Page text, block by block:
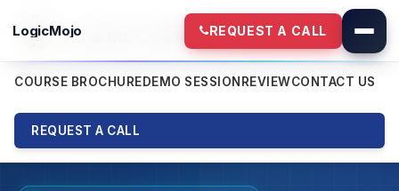
AI & ML COURSE NEW BATCH - 8th Aug
COURSE BROCHUREDEMO SESSION REVIEWCONTACT US
REQUEST A CALL
LogicMojo REQUEST A CALL